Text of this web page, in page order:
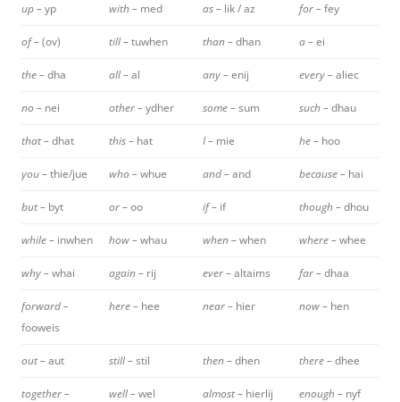
up –yp with – med as – lik / az for –fey
of –(ov) till –tuwhen than –dhan a –ei
the –dha all –al any –enij every –aliec
no – nei other –ydher some –sum such –dhau
that –dhat this – hat I – mie he – hoo
you –thie/jue who –whue and –and because – hai
but – byt or –oo if – if though –dhou
while – inwhen how –whau when –when where –whee
why –whai again – rij ever –altaims far –dhaa
forward –
fooweis
here – hee near – hier now – hen
out –aut still –stil then –dhen there –dhee
together –
well –wel almost – hierlij enough – nyf